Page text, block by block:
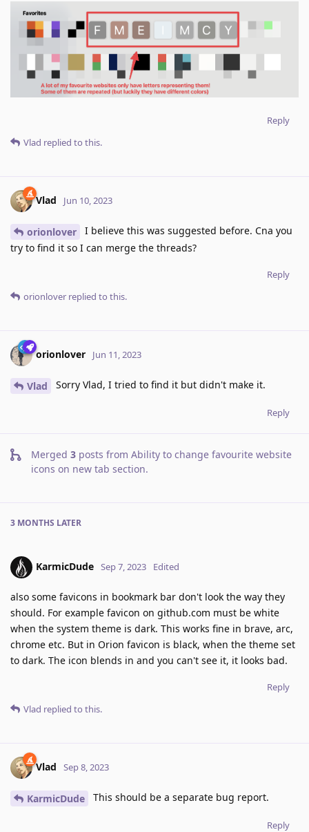
Reply
Vlad replied to this.
Vlad Jun 10, 2023
orionlover
I believe this was suggested before. Cna you
try to find it so I can merge the threads?
Reply
orionlover replied to this.
orionlover Jun 11, 2023
Vlad Sorry Vlad, I tried to find it but didn't make it.
Reply
Merged 3 posts from Ability to change favourite website
icons on new tab section.
3 MONTHS LATER
KarmicDude Sep 7, 2023 Edited
also some favicons in bookmark bar don't look the way they
should. For example favicon on github.com must be white
when the system theme is dark. This works fine in brave, arc,
chrome etc. But in Orion favicon is black, when the theme set
to dark. The icon blends in and you can't see it, it looks bad.
Reply
Vlad replied to this.
Vlad Sep 8, 2023
KarmicDude This should be a separate bug report.
Reply